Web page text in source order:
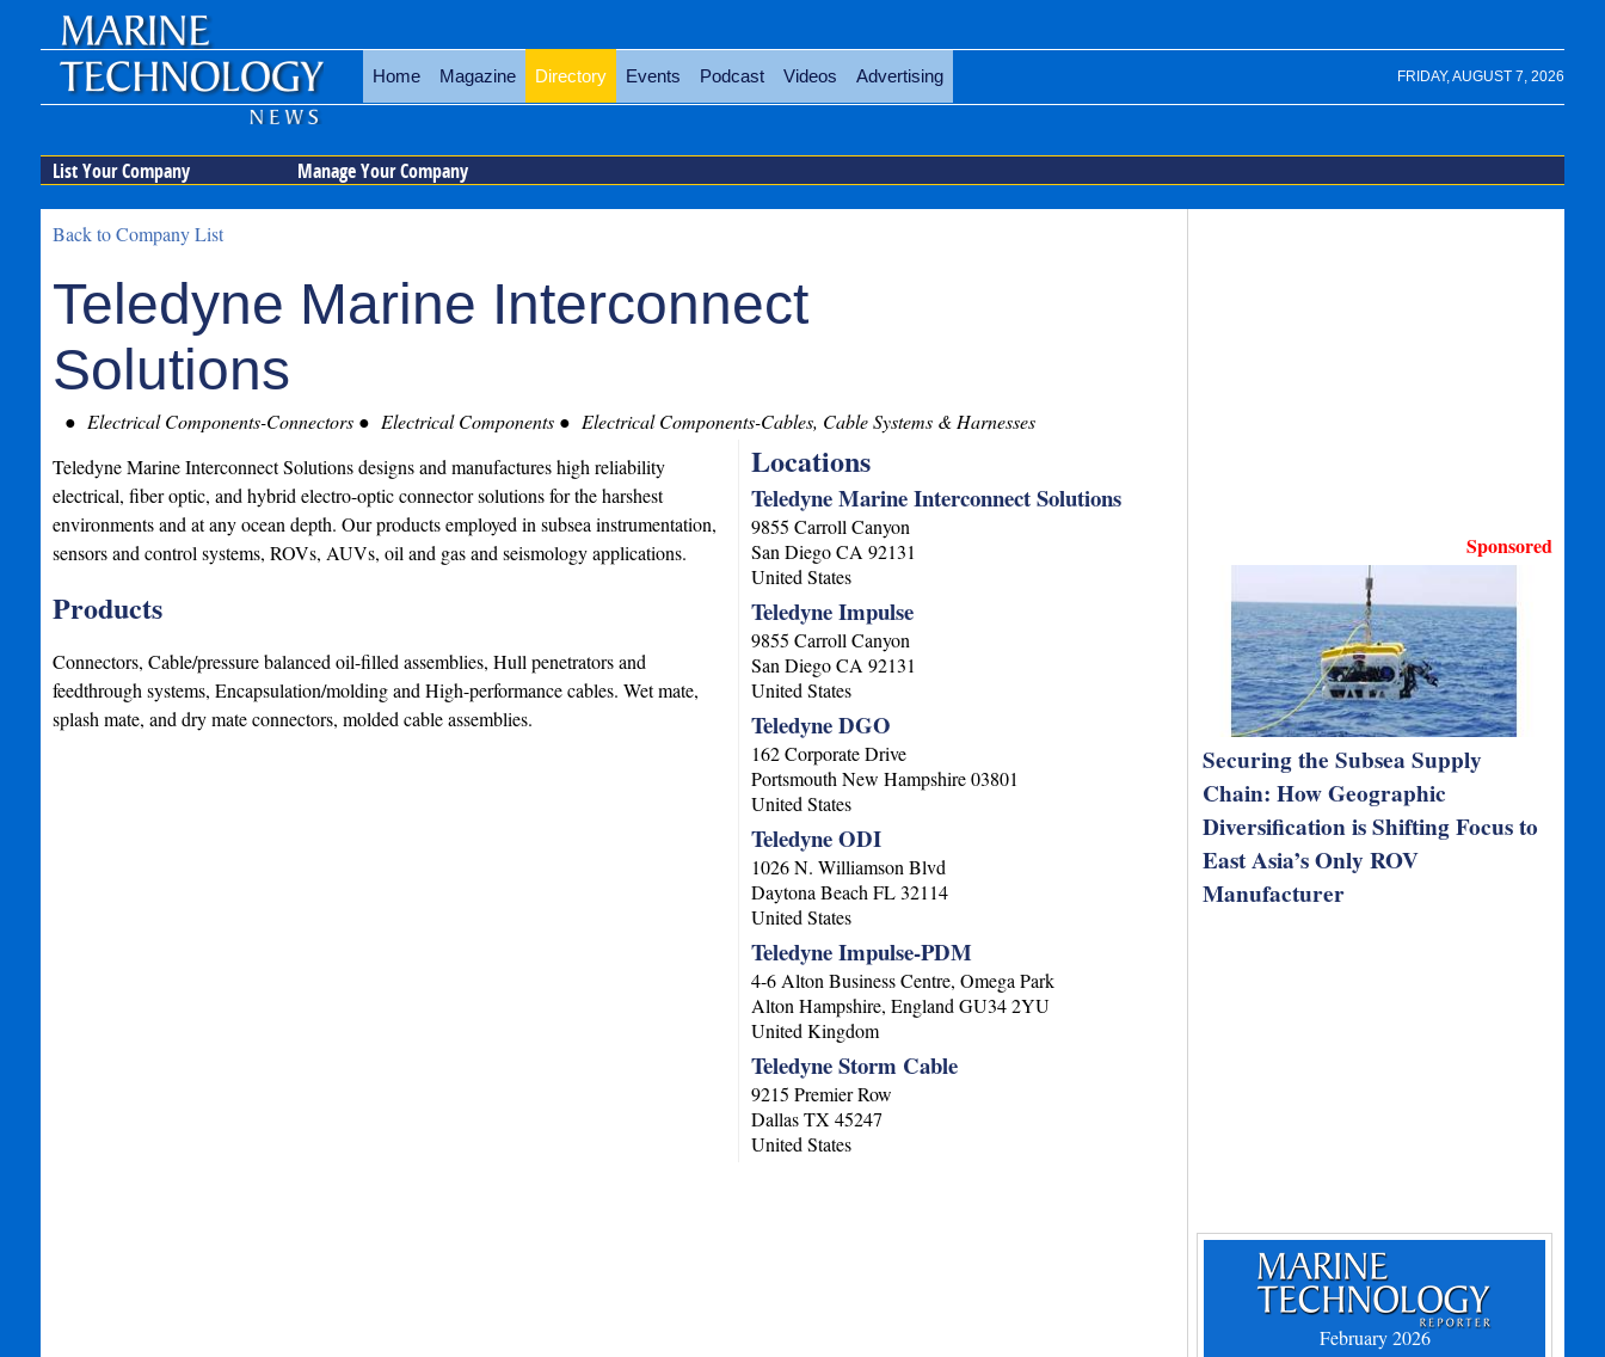
FRIDAY, AUGUST 7, 2026
Home Magazine Directory Events Podcast Videos Advertising
List Your Company Manage Your Company
Back to Company List
Teledyne Marine Interconnect
Solutions
Electrical Components-Connectors Electrical Components Electrical Components-Cables, Cable Systems & Harnesses
Locations
Teledyne Marine Interconnect Solutions
9855 Carroll Canyon
San Diego CA 92131
United States
Teledyne Impulse
9855 Carroll Canyon
San Diego CA 92131
United States
Teledyne DGO
162 Corporate Drive
Portsmouth New Hampshire 03801
United States
Teledyne ODI
1026 N. Williamson Blvd
Daytona Beach FL 32114
United States
Teledyne Impulse-PDM
4-6 Alton Business Centre, Omega Park
Alton Hampshire, England GU34 2YU
United Kingdom
Teledyne Storm Cable
9215 Premier Row
Dallas TX 45247
United States
Teledyne Marine Interconnect Solutions designs and manufactures high reliability
electrical, fiber optic, and hybrid electro-optic connector solutions for the harshest
environments and at any ocean depth. Our products employed in subsea instrumentation,
sensors and control systems, ROVs, AUVs, oil and gas and seismology applications.
Products
Connectors, Cable/pressure balanced oil-filled assemblies, Hull penetrators and
feedthrough systems, Encapsulation/molding and High-performance cables. Wet mate,
splash mate, and dry mate connectors, molded cable assemblies.
Sponsored
Securing the Subsea Supply
Chain: How Geographic
Diversification is Shifting Focus to
East Asia’s Only ROV
Manufacturer
February 2026